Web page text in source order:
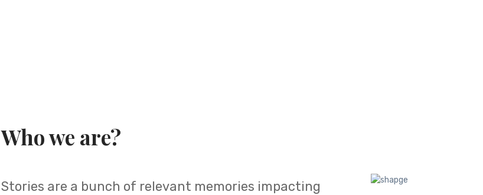
Who we are?
Stories are a bunch of relevant memories impacting